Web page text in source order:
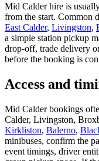
Mid Calder hire is
from the start. Common
East Calder, Livingston,
a simple station pickup
drop-off, trade delivery
before the booking is
Access and
Mid Calder bookings
Calder, Livingston,
Kirkliston, Balerno,
minibuses, confirm the
event timings, driver